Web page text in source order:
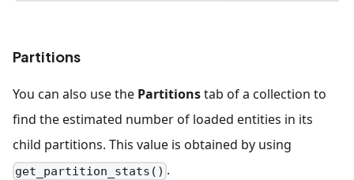
Partitions
You can also use the Partitionstab of a collection to
find the estimated number of loaded entities in its
child partitions. This value is obtained by using
get_partition_stats() .